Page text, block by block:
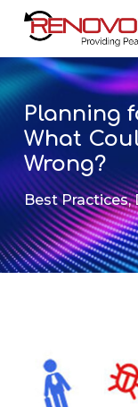
Skip
content
Planning
What
Wrong?
Best Practices,